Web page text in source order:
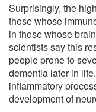
Surprisingly, the
those whose
in those whose
scientists say this
people prone to
dementia later in
inflammatory
development of